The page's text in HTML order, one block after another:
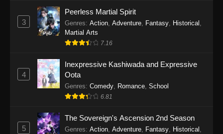
Eps 1163 - One Piece Episode 1163 - May 24,
2026
Eps 1162 - One Piece Episode 1162 - May 17,
2026
One Piece Episode 1161
3
Peerless Martial Spirit
Genres: Action, Adventure, Fantasy, Historical ,
Martial Arts
7.16
4
Inexpressive Kashiwada and Expressive
Oota
Genres: Comedy, Romance, School
6.81
5
The Sovereign's Ascension 2nd Season
Genres: Action, Adventure, Fantasy, Historical ,